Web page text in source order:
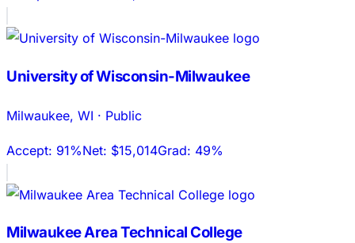
University of Wisconsin-Milwaukee
Milwaukee, WI · Public
Accept: 91%Net: $15,014Grad: 49%
Milwaukee Area Technical College